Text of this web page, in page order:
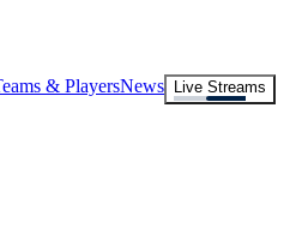
& PlayersNews
Live Streams